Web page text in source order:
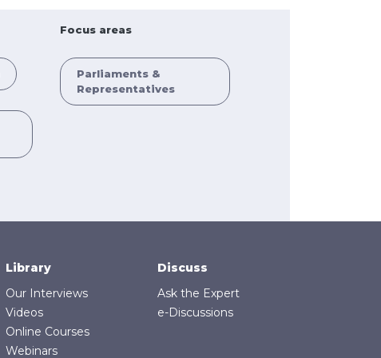
Focus areas
Parliaments &
Representatives
Library
Our Interviews
Videos
Online Courses
Webinars
Discuss
Ask the Expert
e-Discussions